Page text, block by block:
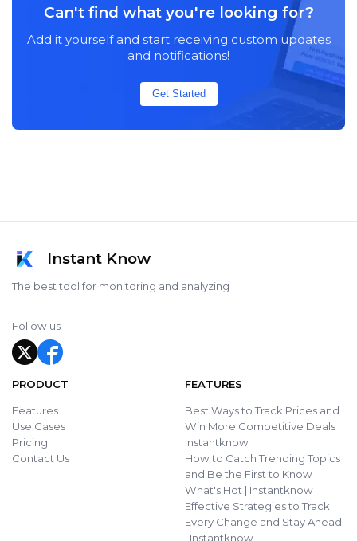
Can't find what you're looking for?
Add it yourself and start receiving custom updates
and notifications!
Get Started
Instant Know
The best tool for monitoring and analyzing
Follow us
PRODUCT
Features
Use Cases
Pricing
Contact Us
FEATURES
Best Ways to Track Prices and
Win More Competitive Deals |
Instantknow
How to Catch Trending Topics
and Be the First to Know
What's Hot | Instantknow
Effective Strategies to Track
Every Change and Stay Ahead
| Instantknow